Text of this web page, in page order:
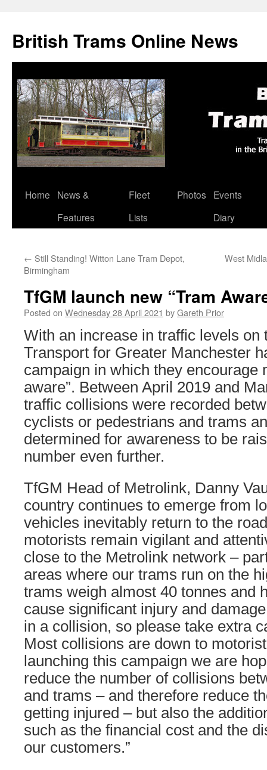
British Trams Online News
Skip
Home
News &
Features
Fleet
Lists
Photos
Events
Diary
← Still Standing! Witton Lane Tram Depot,
Birmingham
West
TfGM launch new “Tram
Posted on Wednesday 28 April 2021 byGareth Prior
With an increase in traffic levels on
Transport for Greater Manchester
campaign in which they encourage
aware”. Between April 2019 and
traffic collisions were recorded
cyclists or pedestrians and trams
determined for awareness to be
number even further.
TfGM Head of Metrolink, Danny
country continues to emerge from
vehicles inevitably return to the
motorists remain vigilant and
close to the Metrolink network –
areas where our trams run on the
trams weigh almost 40 tonnes and
cause significant injury and
in a collision, so please take extra
Most collisions are down to
launching this campaign we are
reduce the number of collisions
and trams – and therefore reduce
getting injured – but also the
such as the financial cost and the
our customers.”